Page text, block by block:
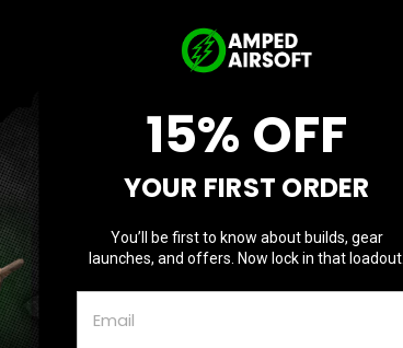
15% OFF
YOUR FIRST ORDER
You’ll be first to know about builds, gear
launches, and offers. Now lock in that loadout.